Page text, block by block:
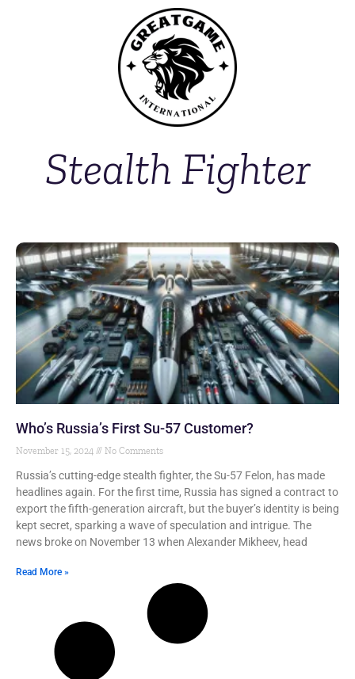
Stealth Fighter
Who’s Russia’s First Su-57 Customer?
November 15, 2024 No Comments
Russia’s cutting-edge stealth fighter, the Su-57 Felon, has made
headlines again. For the first time, Russia has signed a contract to
export the fifth-generation aircraft, but the buyer’s identity is being
kept secret, sparking a wave of speculation and intrigue. The
news broke on November 13 when Alexander Mikheev, head
Read More »